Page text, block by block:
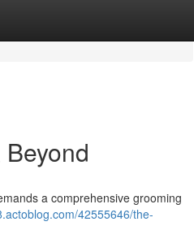
a comprehensive grooming
42555646/the-